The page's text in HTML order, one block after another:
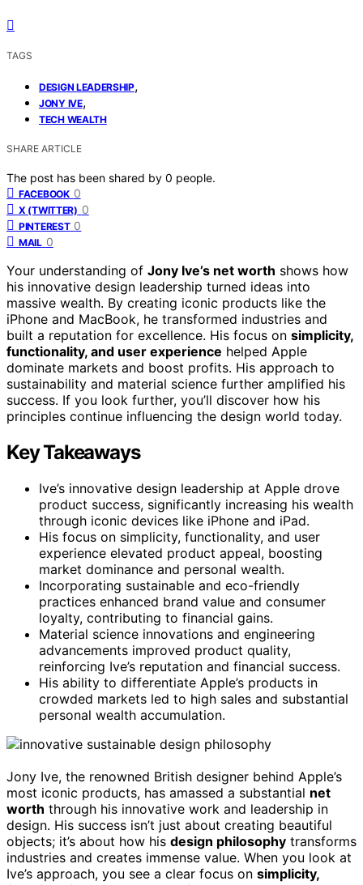
TAGS
DESIGN LEADERSHIP,
JONY IVE,
TECH WEALTH
SHARE ARTICLE
The post has been shared by 0 people.
FACEBOOK 0
X (TWITTER) 0
PINTEREST 0
MAIL 0
Your understanding of Jony Ive’s net worth shows how
his innovative design leadership turned ideas into
massive wealth. By creating iconic products like the
iPhone and MacBook, he transformed industries and
built a reputation for excellence. His focus on simplicity,
functionality, and user experience helped Apple
dominate markets and boost profits. His approach to
sustainability and material science further amplified his
success. If you look further, you’ll discover how his
principles continue influencing the design world today.
Key Takeaways
Ive’s innovative design leadership at Apple drove
product success, significantly increasing his wealth
through iconic devices like iPhone and iPad.
His focus on simplicity, functionality, and user
experience elevated product appeal, boosting
market dominance and personal wealth.
Incorporating sustainable and eco-friendly
practices enhanced brand value and consumer
loyalty, contributing to financial gains.
Material science innovations and engineering
advancements improved product quality,
reinforcing Ive’s reputation and financial success.
His ability to differentiate Apple’s products in
crowded markets led to high sales and substantial
personal wealth accumulation.
Jony Ive, the renowned British designer behind Apple’s
most iconic products, has amassed a substantial net
worth through his innovative work and leadership in
design. His success isn’t just about creating beautiful
objects; it’s about how his design philosophy transforms
industries and creates immense value. When you look at
Ive’s approach, you see a clear focus on simplicity,